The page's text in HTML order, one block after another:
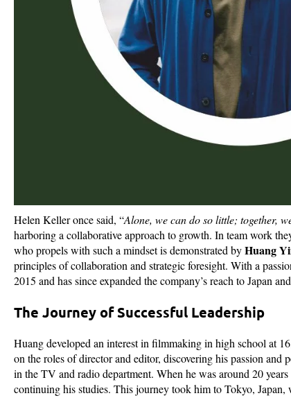
Helen Keller once said, “Alone, we can do so little; together,
harboring a collaborative approach to growth. In team work
who propels with such a mindset is demonstrated byHuang
principles of collaboration and strategic foresight. With a
2015 and has since expanded the company’s reach to Japan
The Journey of Successful Leadership
Huang developed an interest in filmmaking in high school at
on the roles of director and editor, discovering his passion
in the TV and radio department. When he was around 20
continuing his studies. This journey took him to Tokyo,